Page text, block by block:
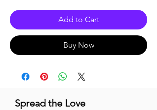
Add to Cart
Buy Now
Spread the Love